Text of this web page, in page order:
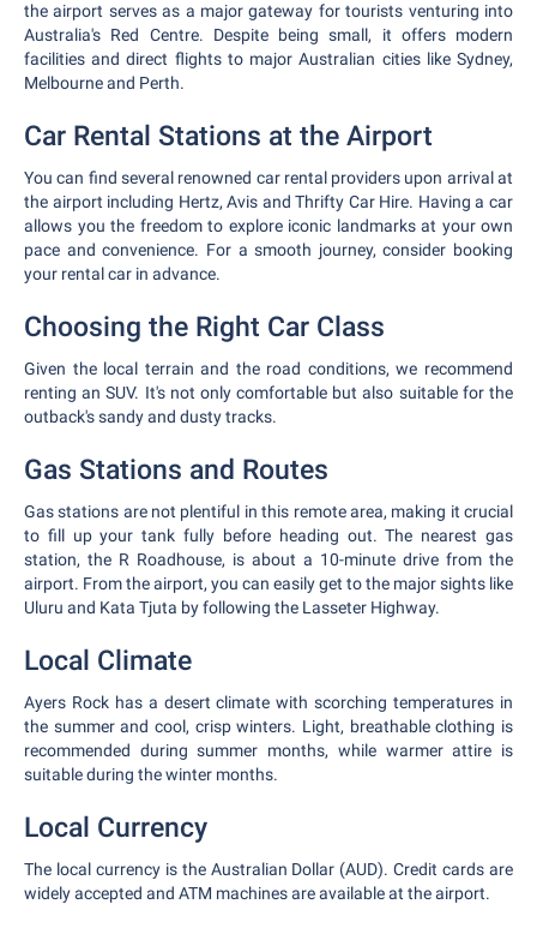
the airport serves as a major gateway for tourists venturing into
Australia's Red Centre. Despite being small, it offers modern
facilities and direct flights to major Australian cities like Sydney,
Melbourne and Perth.
Car Rental Stations at the Airport
You can find several renowned car rental providers upon arrival at
the airport including Hertz, Avis and Thrifty Car Hire. Having a car
allows you the freedom to explore iconic landmarks at your own
pace and convenience. For a smooth journey, consider booking
your rental car in advance.
Choosing the Right Car Class
Given the local terrain and the road conditions, we recommend
renting an SUV. It's not only comfortable but also suitable for the
outback's sandy and dusty tracks.
Gas Stations and Routes
Gas stations are not plentiful in this remote area, making it crucial
to fill up your tank fully before heading out. The nearest gas
station, the R Roadhouse, is about a 10-minute drive from the
airport. From the airport, you can easily get to the major sights like
Uluru and Kata Tjuta by following the Lasseter Highway.
Local Climate
Ayers Rock has a desert climate with scorching temperatures in
the summer and cool, crisp winters. Light, breathable clothing is
recommended during summer months, while warmer attire is
suitable during the winter months.
Local Currency
The local currency is the Australian Dollar (AUD). Credit cards are
widely accepted and ATM machines are available at the airport.